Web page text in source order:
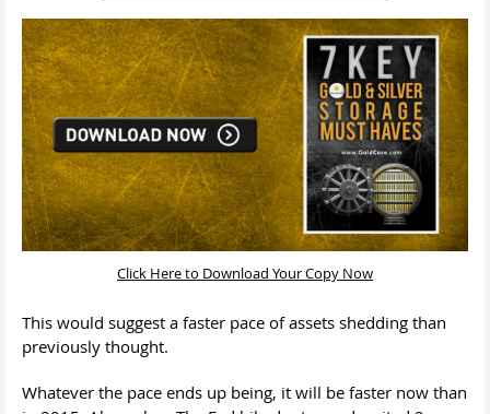
Click Here to Download Your Copy Now
This would suggest a faster pace of assets shedding than
previously thought.
Whatever the pace ends up being, it will be faster now than